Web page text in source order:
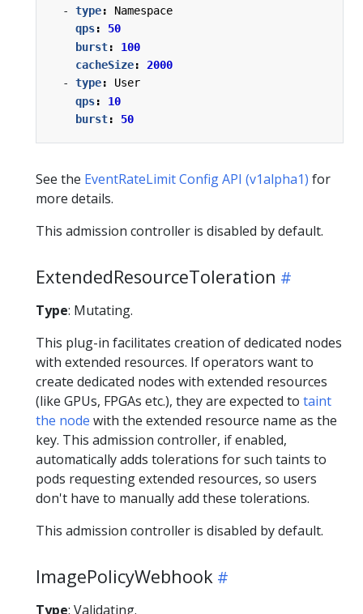
- type:
Namespace
qps:
50
burst:
100
cacheSize:
2000
- type:
User
qps:
10
burst: 50
See the EventRateLimit Config API (v1alpha1) for
more details.
This admission controller is disabled by default.
ExtendedResourceToleration
Type: Mutating.
This plug-in facilitates creation of dedicated nodes
with extended resources. If operators want to
create dedicated nodes with extended resources
(like GPUs, FPGAs etc.), they are expected to taint
the node with the extended resource name as the
key. This admission controller, if enabled,
automatically adds tolerations for such taints to
pods requesting extended resources, so users
don't have to manually add these tolerations.
This admission controller is disabled by default.
ImagePolicyWebhook
Type: Validating.